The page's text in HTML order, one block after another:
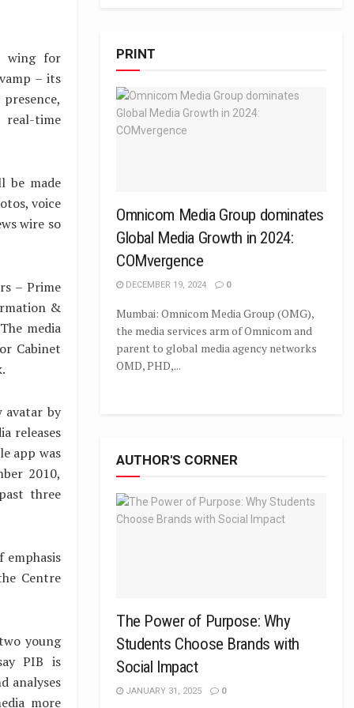
wing for
– its
real-time
be made
voice
wire so
– Prime
&
media
Cabinet
avatar by
releases
app was
2010,
three
emphasis
Centre
young
PIB is
analyses
more
PRINT
Omnicom Media Group dominates
Global Media Growth in 2024:
COMvergence
DECEMBER 19, 2024 0
Mumbai: Omnicom Media Group (OMG),
the media services arm of Omnicom and
parent to global media agency networks
OMD, PHD,...
AUTHOR'S CORNER
The Power of Purpose: Why
Students Choose Brands with
Social Impact
JANUARY 31, 2025 0